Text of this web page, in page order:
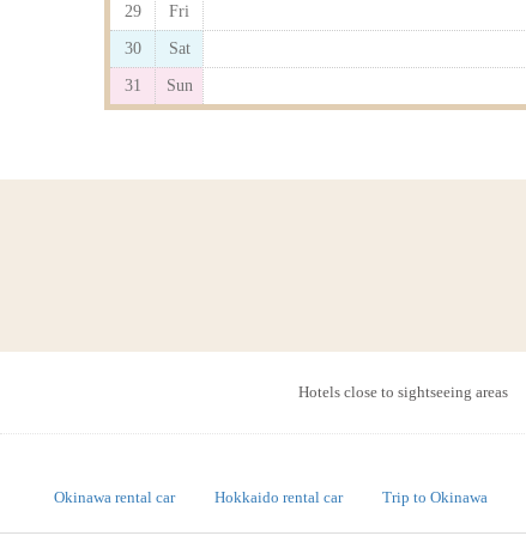
29 Fri
30 Sat
31 Sun
Hotels close to sightseeing areas
Okinawa rental car
Hokkaido rental car Trip to Okinawa